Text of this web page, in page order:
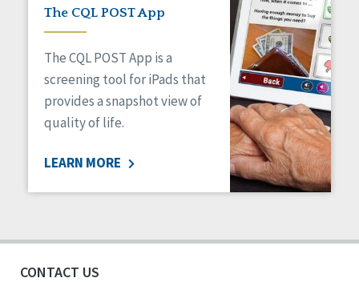
Positive Behavior Supports
Privacy
Safety
Self-Advocacy
Self-Determination
Sexuality
Social Determinants of Health
Voting
The CQL POST App
The CQL POST App is a
screening tool for iPads that
provides a snapshot view of
quality of life.
LEARN MORE
CONTACT US